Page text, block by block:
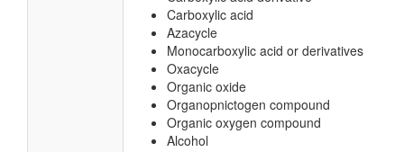
Carboxylic acid
Azacycle
Monocarboxylic acid or derivatives
Oxacycle
Organic oxide
Organopnictogen compound
Organic oxygen compound
Alcohol